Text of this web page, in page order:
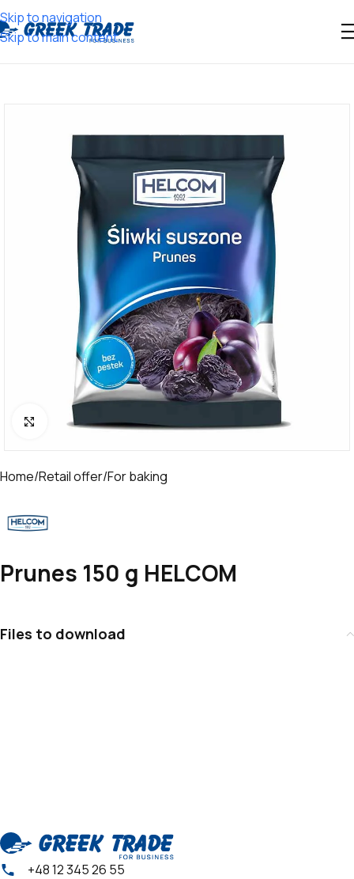
Skip to navigation
Skip to main content
Click to enlarge
Home/Retail offer/For baking
Prunes 150 g HELCOM
Files to download
+48 12 345 26 55